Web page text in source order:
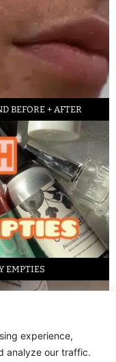
experience,
analyze our traffic.
BEFORE + AFTER
EMPTIES